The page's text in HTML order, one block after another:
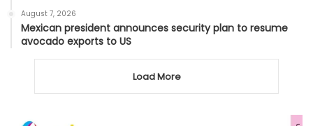
August 7, 2026
Mexican president announces security plan to resume
avocado exports to US
Load More